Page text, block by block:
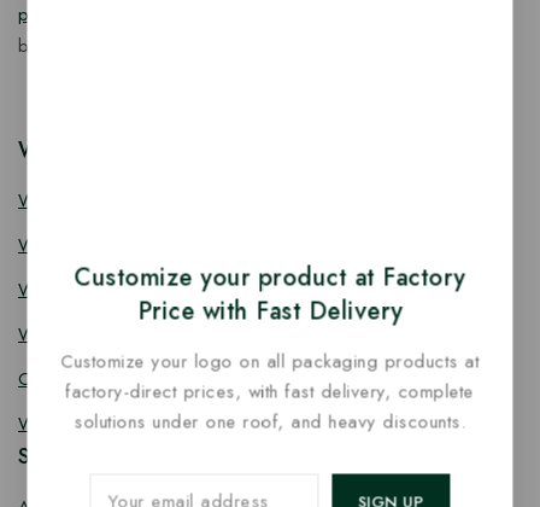
products
business growth.
Wooden Cutlery
Wooden Spoon
Wooden Knife
Wooden Fork
Wooden Spork
Coffee Stirrer
Wooden Toothpick
Services
Customize your product at Factory
Price with Fast Delivery
Customize your logo on all packaging products at
factory-direct prices, with fast delivery, complete
solutions under one roof, and heavy discounts.